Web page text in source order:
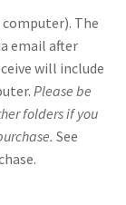
The
email after
will include
Please be
folders if you
See